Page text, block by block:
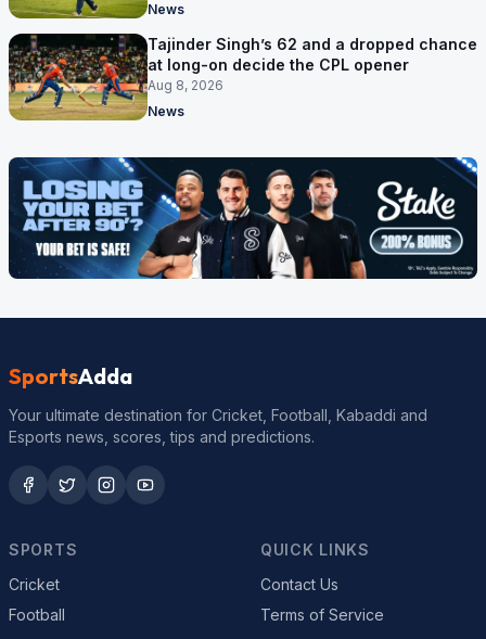
News
Tajinder Singh’s 62 and a dropped chance
at long-on decide the CPL opener
Aug 8, 2026
News
SportsAdda
Your ultimate destination for Cricket, Football, Kabaddi and
Esports news, scores, tips and predictions.
SPORTS
Cricket
Football
QUICK LINKS
Contact Us
Terms of Service